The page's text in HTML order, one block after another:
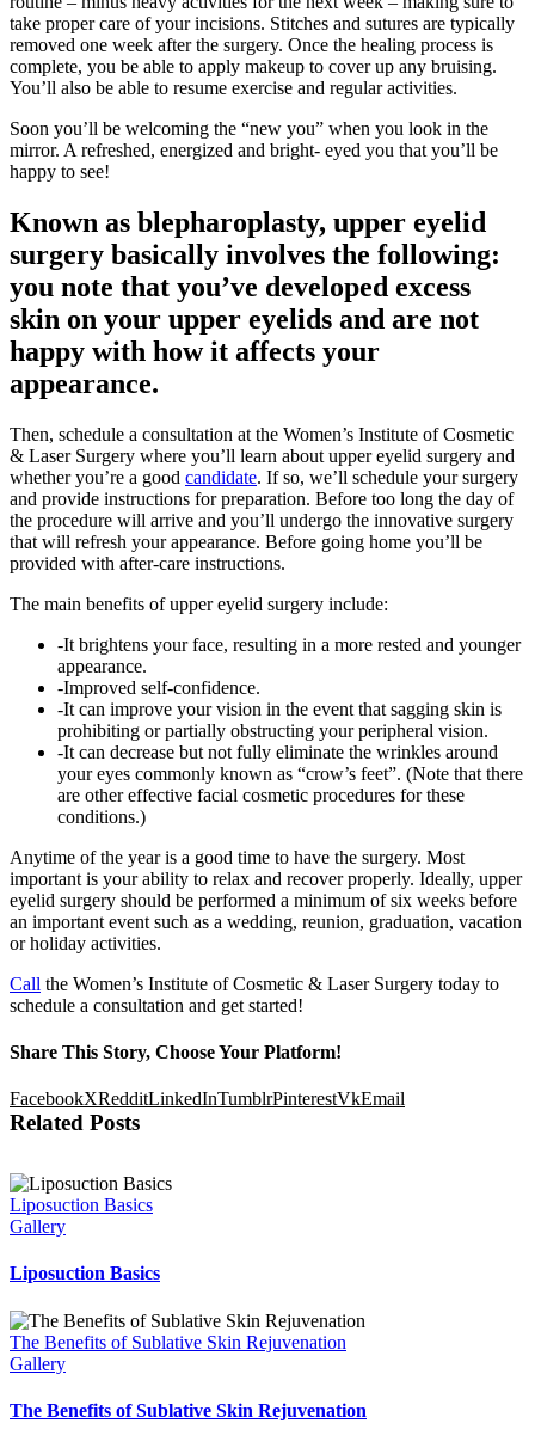
take proper care of your incisions. Stitches and sutures are typically
removed one week after the surgery. Once the healing process is
complete, you be able to apply makeup to cover up any bruising.
You’ll also be able to resume exercise and regular activities.
Soon you’ll be welcoming the “new you” when you look in the
mirror. A refreshed, energized and bright- eyed you that you’ll be
happy to see!
Known as blepharoplasty, upper eyelid
surgery basically involves the following:
you note that you’ve developed excess
skin on your upper eyelids and are not
happy with how it affects your
appearance.
Then, schedule a consultation at the Women’s Institute of Cosmetic
& Laser Surgery where you’ll learn about upper eyelid surgery and
whether you’re a good candidate. If so, we’ll schedule your surgery
and provide instructions for preparation. Before too long the day of
the procedure will arrive and you’ll undergo the innovative surgery
that will refresh your appearance. Before going home you’ll be
provided with after-care instructions.
The main benefits of upper eyelid surgery include:
-It brightens your face, resulting in a more rested and younger
appearance.
-Improved self-confidence.
-It can improve your vision in the event that sagging skin is
prohibiting or partially obstructing your peripheral vision.
-It can decrease but not fully eliminate the wrinkles around
your eyes commonly known as “crow’s feet”. (Note that there
are other effective facial cosmetic procedures for these
conditions.)
Anytime of the year is a good time to have the surgery. Most
important is your ability to relax and recover properly. Ideally, upper
eyelid surgery should be performed a minimum of six weeks before
an important event such as a wedding, reunion, graduation, vacation
or holiday activities.
Call the Women’s Institute of Cosmetic & Laser Surgery today to
schedule a consultation and get started!
Share This Story, Choose Your Platform!
FacebookXRedditLinkedInTumblrPinterestVkEmail
Related Posts
Liposuction Basics
Gallery
Liposuction Basics
The Benefits of Sublative Skin Rejuvenation
Gallery
The Benefits of Sublative Skin Rejuvenation